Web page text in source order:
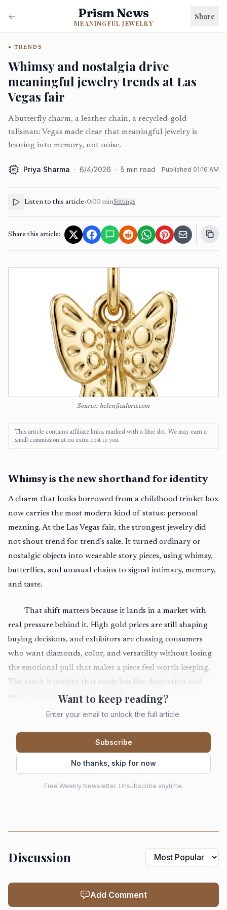
Prism News
MEANINGFUL JEWELRY
Share
TRENDS
Whimsy and nostalgia drive
meaningful jewelry trends at Las
Vegas fair
A butterfly charm, a leather chain, a recycled-gold
talisman: Vegas made clear that meaningful jewelry is
leaning into memory, not noise.
AI Priya Sharma · 6/4/2026 · 5 min read Published 01:16 AM
Listen to this article•0:00 minSettings
Share this article:
Source: helenficalora.com
This article contains affiliate links, marked with a blue dot. We may earn a
small commission at no extra cost to you.
Whimsy is the new shorthand for identity
A charm that looks borrowed from a childhood trinket box
now carries the most modern kind of status: personal
meaning. At the Las Vegas fair, the strongest jewelry did
not shout trend for trend’s sake. It turned ordinary or
nostalgic objects into wearable story pieces, using whimsy,
butterflies, and unusual chains to signal intimacy, memory,
and taste.
That shift matters because it lands in a market with
real pressure behind it. High gold prices are still shaping
buying decisions, and exhibitors are chasing consumers
who want diamonds, color, and versatility without losing
the emotional pull that makes a piece feel worth keeping.
The result is jewelry that reads less like decoration and
more like a small, private emblem.
Why Las Vegas became the loudest signal of
the season
JCK’s Las Vegas fair returned to The Venetian Expo from
May 29 to June 1, 2026, and the scale alone explains why
The preview published just before the fair framed the
season with precision: not a broad wave of meaning, but a
specific appetite for charms, alternative chains, and
Want to keep reading?
Enter your email to unlock the full article.
Subscribe
No thanks, skip for now
Free Weekly Newsletter. Unsubscribe anytime.
Discussion
Add Comment